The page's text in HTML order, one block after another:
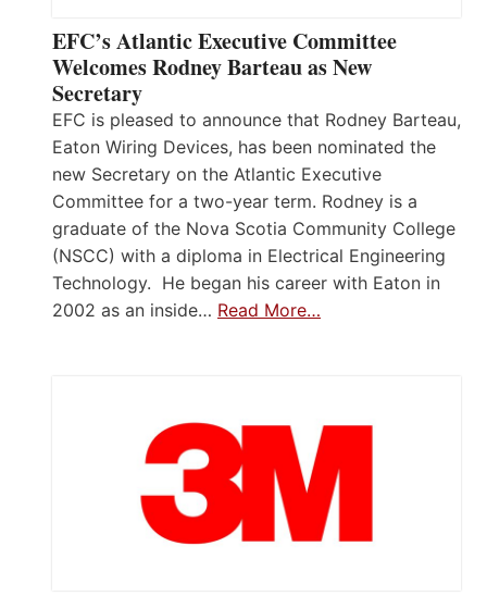
EFC’s Atlantic Executive Committee
Welcomes Rodney Barteau as New
Secretary
EFC is pleased to announce that Rodney Barteau,
Eaton Wiring Devices, has been nominated the
new Secretary on the Atlantic Executive
Committee for a two-year term. Rodney is a
graduate of the Nova Scotia Community College
(NSCC) with a diploma in Electrical Engineering
Technology. He began his career with Eaton in
2002 as an inside… Read More…